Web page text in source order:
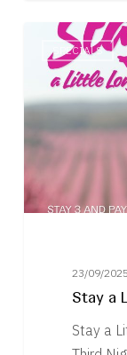
Little
Longer
SPECIALS
23/09/2025
Stay a
Stay a